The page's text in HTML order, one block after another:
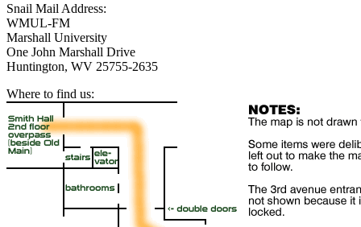
Snail Mail Address:
WMUL-FM
Marshall University
One John Marshall Drive
Huntington, WV 25755-2635
Where to find us: